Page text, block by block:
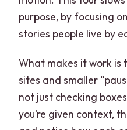
purpose, by focusing
stories people live by
What makes it work is
sites and smaller
not just checking
you’re given context,